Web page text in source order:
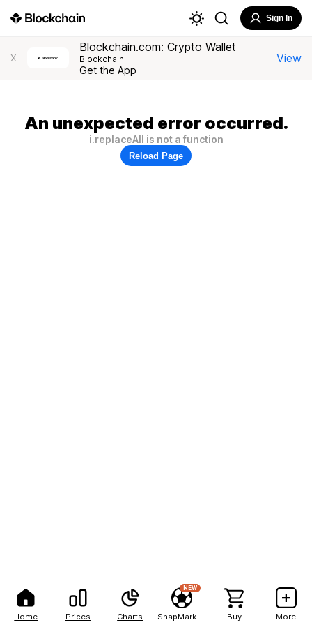
Home Prices Charts
NEW
Buy More
Sign In
X
Blockchain.com: Crypto Wallet
Blockchain
Get the App
View
An unexpected error occurred.
i.replaceAll is not a function
Reload Page